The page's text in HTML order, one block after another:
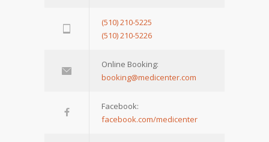
(510) 210-5225
(510) 210-5226
Online Booking:
booking@medicenter.com
Facebook:
facebook.com/medicenter